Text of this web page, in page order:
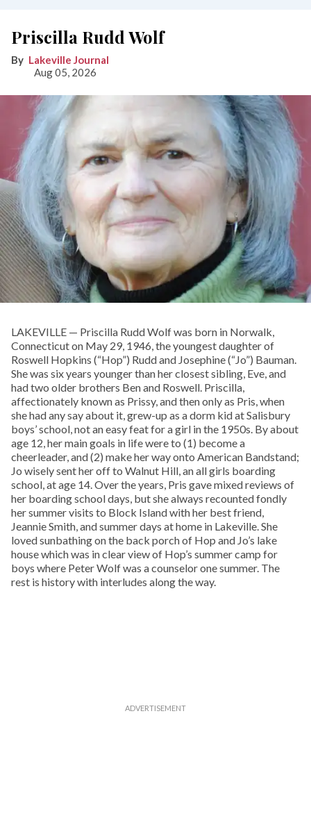
Priscilla Rudd Wolf
Lakeville Journal
Aug 05, 2026
LAKEVILLE — Priscilla Rudd Wolf was born in Norwalk,
Connecticut on May 29, 1946, the youngest daughter of
Roswell Hopkins (“Hop”) Rudd and Josephine (“Jo”) Bauman.
She was six years younger than her closest sibling, Eve, and
had two older brothers Ben and Roswell. Priscilla,
affectionately known as Prissy, and then only as Pris, when
she had any say about it, grew-up as a dorm kid at Salisbury
boys’ school, not an easy feat for a girl in the 1950s. By about
age 12, her main goals in life were to (1) become a
cheerleader, and (2) make her way onto American Bandstand;
Jo wisely sent her off to Walnut Hill, an all girls boarding
school, at age 14. Over the years, Pris gave mixed reviews of
her boarding school days, but she always recounted fondly
her summer visits to Block Island with her best friend,
Jeannie Smith, and summer days at home in Lakeville. She
loved sunbathing on the back porch of Hop and Jo’s lake
house which was in clear view of Hop’s summer camp for
boys where Peter Wolf was a counselor one summer. The
rest is history with interludes along the way.